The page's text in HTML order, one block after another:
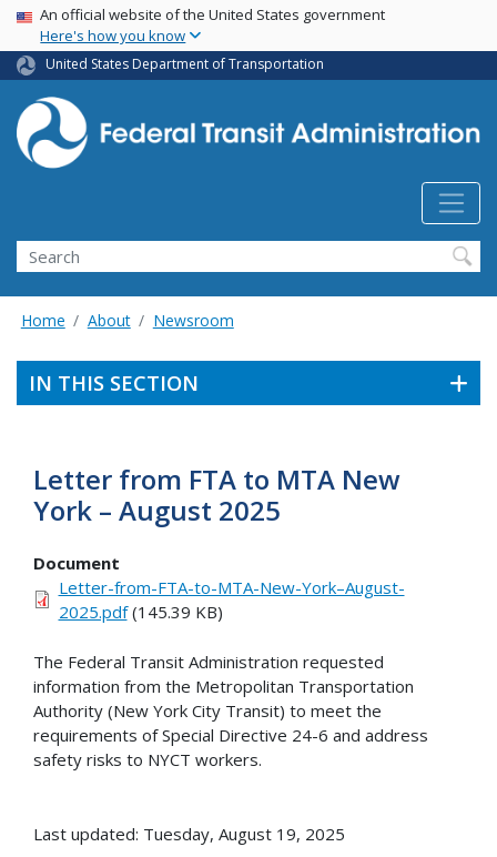
Skip
main
content
USA Banner
An official website of the United States government
Here's how you know
United States Department of Transportation
Search
Home About Newsroom
IN THIS SECTION
Letter from FTA to MTA New
York – August 2025
Document
Letter-from-FTA-to-MTA-New-York–August-
2025.pdf(145.39 KB)
The Federal Transit Administration requested
information from the Metropolitan Transportation
Authority (New York City Transit) to meet the
requirements of Special Directive 24-6 and address
safety risks to NYCT workers.
Last updated: Tuesday, August 19, 2025